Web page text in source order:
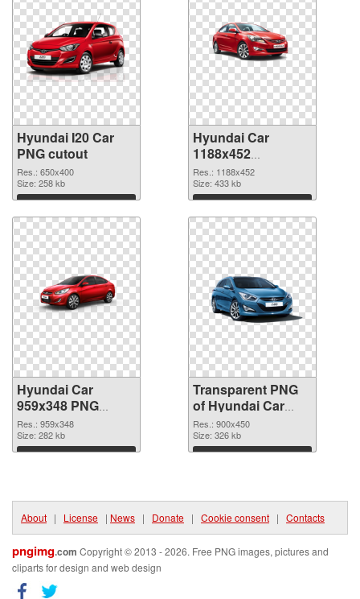
Hyundai I20 Car
PNG cutout
Res.: 650x400
Size: 258 kb
Download
Hyundai Car
1188x452
transparent PNG
graphic
Res.: 1188x452
Size: 433 kb
Download
Hyundai Car
959x348 PNG
image
Res.: 959x348
Size: 282 kb
Download
Transparent PNG
of Hyundai Car
900x450
Res.: 900x450
Size: 326 kb
Download
About | License | News | Donate | Cookie consent | Contacts
pngimg.com Copyright © 2013 - 2026. Free PNG images, pictures and
cliparts for design and web design